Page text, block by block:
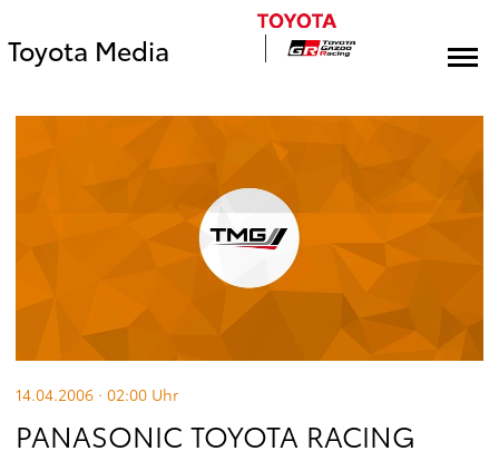
Toyota Media
14.04.2006 · 02:00 Uhr
PANASONIC TOYOTA RACING